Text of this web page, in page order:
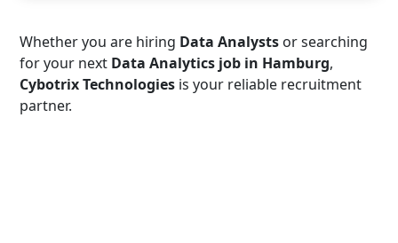
Whether you are hiring Data Analysts or searching
for your next Data Analytics job in Hamburg,
Cybotrix Technologies is your reliable recruitment
partner.